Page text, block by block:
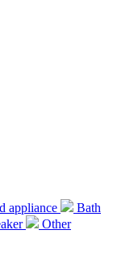
appliance
Bath
Other